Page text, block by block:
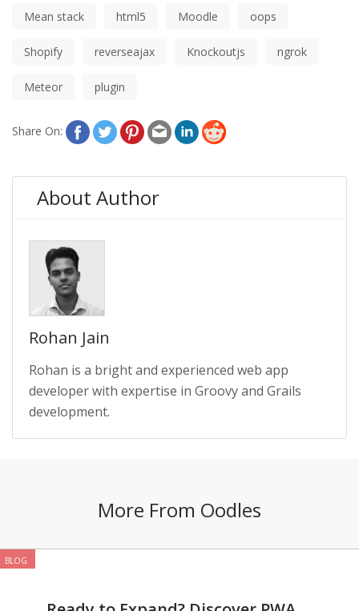
Mean stack html5 Moodle oops
Shopify reverseajax Knockoutjs ngrok
Meteor plugin
Share On:
About Author
Rohan Jain
Rohan is a bright and experienced web app
developer with expertise in Groovy and Grails
development.
More From Oodles
BLOG